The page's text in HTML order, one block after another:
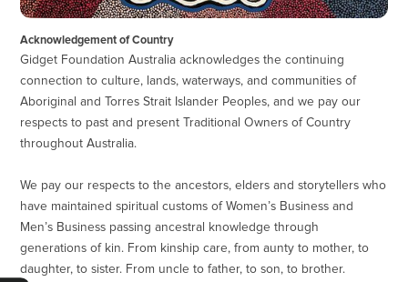
Acknowledgement of Country
Gidget Foundation Australia acknowledges the continuing
connection to culture, lands, waterways, and communities of
Aboriginal and Torres Strait Islander Peoples, and we pay our
respects to past and present Traditional Owners of Country
throughout Australia.
We pay our respects to the ancestors, elders and storytellers who
have maintained spiritual customs of Women’s Business and
Men’s Business passing ancestral knowledge through
generations of kin. From kinship care, from aunty to mother, to
daughter, to sister. From uncle to father, to son, to brother.